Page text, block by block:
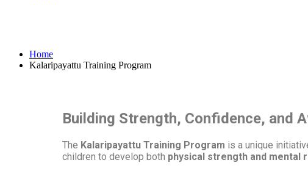
Home
Kalaripayattu Training Program
Building Strength, Confidence, and
The Kalaripayattu Training Program is a unique
children to develop both physical strength and mental